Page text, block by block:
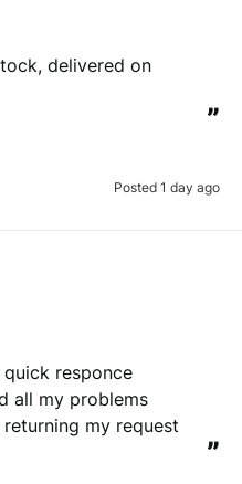
delivered on
”
Posted 1 day ago
responce
all my problems
my request
”